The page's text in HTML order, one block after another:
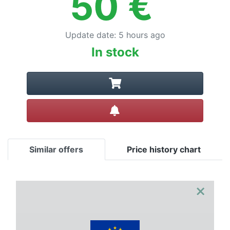
Update date: 5 hours ago
In stock
Similar offers Price history chart
×